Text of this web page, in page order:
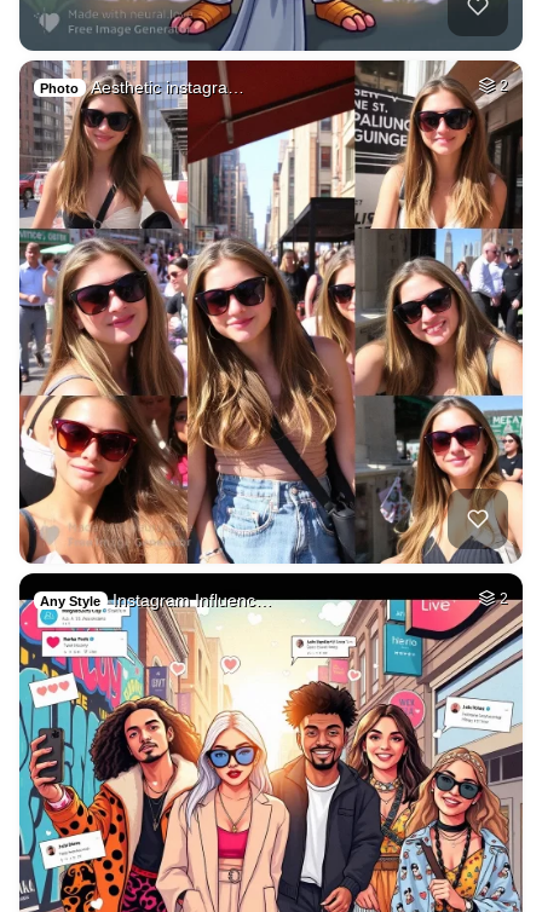
Photo Aesthetic instagra… 2
Any Style Instagram Influenc… 2